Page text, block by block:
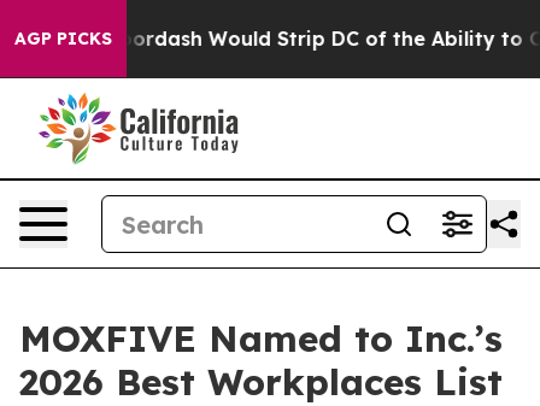
AGP PICKS
by Doordash Would Strip DC of the Ability to
MOXFIVE Named to Inc.’s
2026 Best Workplaces List